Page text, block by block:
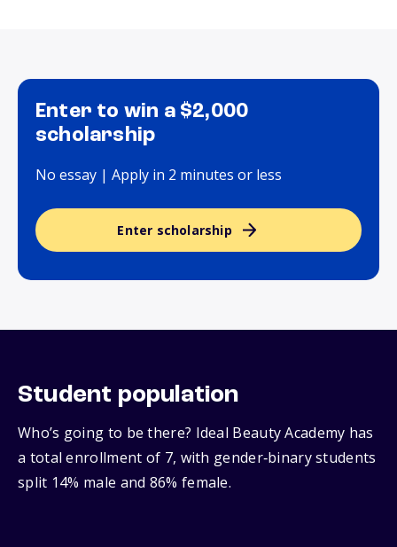
Enter to win a $2,000
scholarship
No essay | Apply in 2 minutes or less
Enter scholarship
Student population
Who’s going to be there? Ideal Beauty Academy has
a total enrollment of 7, with gender‑binary students
split 14% male and 86% female.